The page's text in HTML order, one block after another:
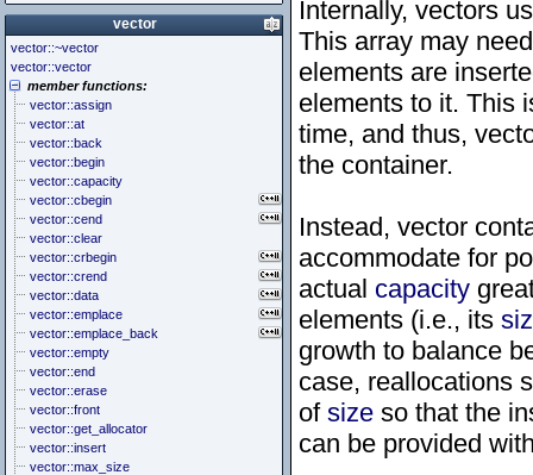
Internally, vectors
This array may
elements are
elements to it. This
time, and thus,
the container.
Instead, vector
accommodate for
actual capacity
elements (i.e., its
growth to balance
case, reallocations
of size so that the
can be provided
<ctgmath> (tgmath.h)
<ctime> (time.h)
<cuchar> (uchar.h)
<cwchar> (wchar.h)
<cwctype> (wctype.h)
<ostream>
<sstream>
<streambuf>
<complex>
<exception>
<functional>
<initializer_list>
<iterator>
<limits>
<locale>
<memory>
<new>
<numeric>
<random>
<ratio>
<regex>
<stdexcept>
<string>
<system_error>
<tuple>
<type_traits>
<typeindex>
<typeinfo>
<utility>
<valarray>
vector
vector::~vector
vector::vector
member functions:
vector::assign
vector::at
vector::back
vector::begin
vector::capacity
vector::cbegin
vector::cend
vector::clear
vector::crbegin
vector::crend
vector::data
vector::emplace
vector::emplace_back
vector::empty
vector::end
vector::erase
vector::front
vector::get_allocator
vector::insert
vector::max_size